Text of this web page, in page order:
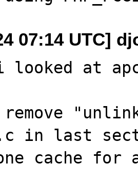
07:14 UTC]
looked at
in last
cache for